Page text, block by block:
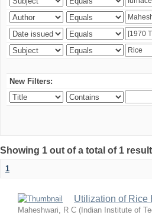
New Filters:
Showing 1 out of a total of 1
1
Utilization of Rice
Maheshwari, R C ( Indian Institute of